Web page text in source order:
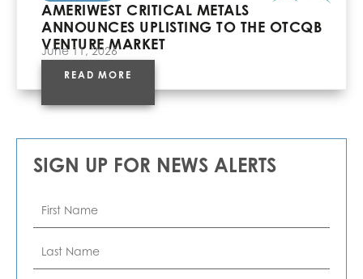
AMERIWEST CRITICAL METALS
ANNOUNCES UPLISTING TO THE OTCQB
VENTURE MARKET
June 11, 2026
READ MORE
SIGN UP FOR NEWS ALERTS
First
Name
*
Last
Name
*